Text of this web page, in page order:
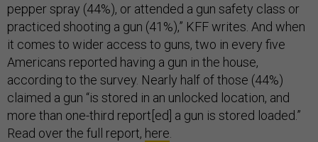
pepper spray (44%), or attended a gun safety class or
practiced shooting a gun (41%),” KFF writes. And when
it comes to wider access to guns, two in every five
Americans reported having a gun in the house,
according to the survey. Nearly half of those (44%)
claimed a gun “is stored in an unlocked location, and
more than one-third report[ed] a gun is stored loaded.”
Read over the full report, here